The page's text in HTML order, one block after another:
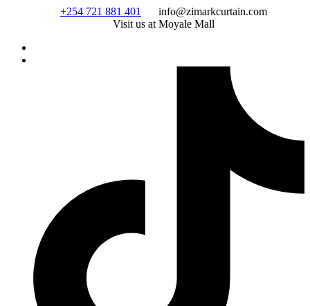
+254 721 881 401
info@zimarkcurtain.com
Visit us at Moyale Mall